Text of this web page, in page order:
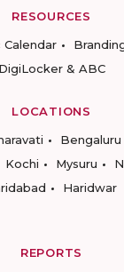
RESOURCES
DigiLocker & ABC
LOCATIONS
Bengaluru
Kochi Mysuru
Haridwar
REPORTS